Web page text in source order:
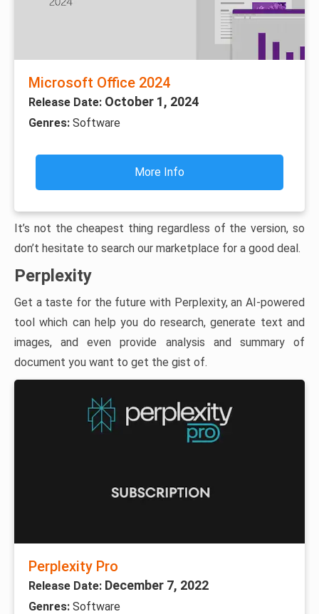
Microsoft Office 2024
Release Date: October 1, 2024
Genres: Software
More Info
It’s not the cheapest thing regardless of the version, so
don’t hesitate to search our marketplace for a good deal.
Perplexity
Get a taste for the future with Perplexity, an AI-powered
tool which can help you do research, generate text and
images, and even provide analysis and summary of
document you want to get the gist of.
Perplexity Pro
Release Date: December 7, 2022
Genres: Software